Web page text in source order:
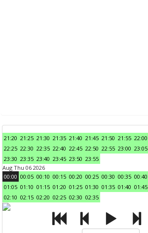
21:20 21:25 21:30 21:35 21:40 21:45 21:50 21:55 22:00
22:25 22:30 22:35 22:40 22:45 22:50 22:55 23:00 23:05
23:30 23:35 23:40 23:45 23:50 23:55
Aug Thu 06 2026
00:00 00:05 00:10 00:15 00:20 00:25 00:30 00:35 00:40
01:05 01:10 01:15 01:20 01:25 01:30 01:35 01:40 01:45
02:10 02:15 02:20 02:25 02:30 02:35